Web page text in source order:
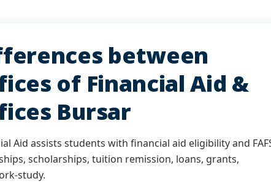
between
of Financial Aid &
Bursar
Aid assists students with financial aid eligibility and
scholarships, tuition remission, loans, grants,
study.